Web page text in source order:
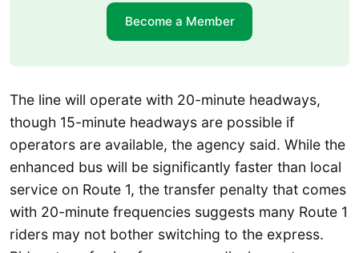
Become a Member
The line will operate with 20-minute headways,
though 15-minute headways are possible if
operators are available, the agency said. While the
enhanced bus will be significantly faster than local
service on Route 1, the transfer penalty that comes
with 20-minute frequencies suggests many Route 1
riders may not bother switching to the express.